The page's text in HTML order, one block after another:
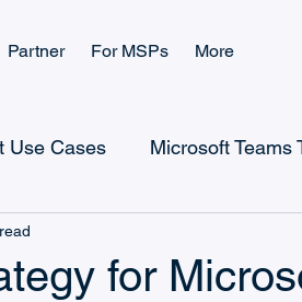
Partner For MSPs More
Use Cases Microsoft Teams
Page
for